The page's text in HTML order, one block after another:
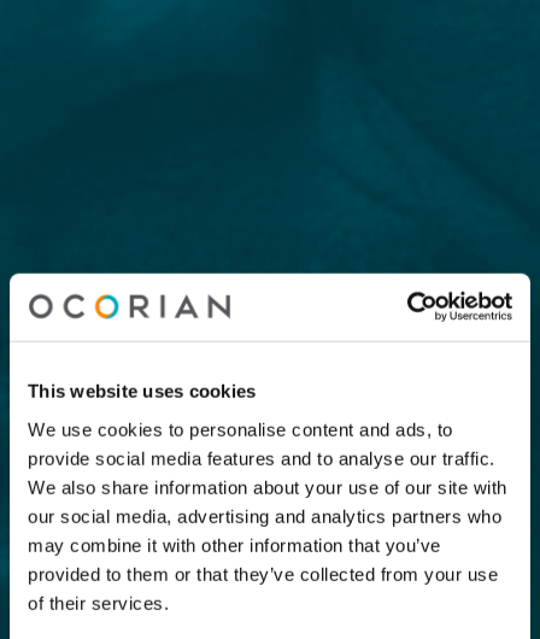
This website uses cookies
We use cookies to personalise content and ads, to
provide social media features and to analyse our traffic.
We also share information about your use of our site with
our social media, advertising and analytics partners who
may combine it with other information that you’ve
provided to them or that they’ve collected from your use
of their services.